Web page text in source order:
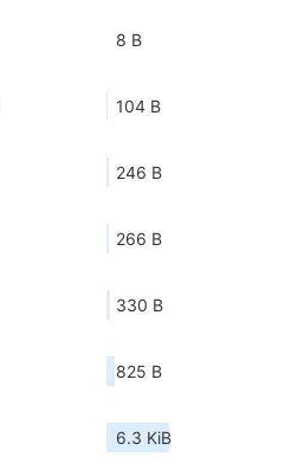
8 B
104 B
246 B
266 B
330 B
825 B
6.3 KiB